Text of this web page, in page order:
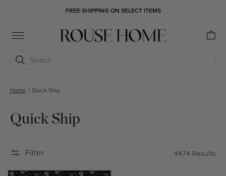
FREE SHIPPING ON SELECT ITEMS
Cart
Search
Home / Quick Ship
Quick Ship
Filter 4474 Results